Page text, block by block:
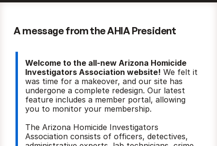
A message from the AHIA President
Welcome to the all-new Arizona Homicide
Investigators Association website! We felt it
was time for a makeover, and our site has
undergone a complete redesign. Our latest
feature includes a member portal, allowing
you to monitor your membership.
The Arizona Homicide Investigators
Association consists of officers, detectives,